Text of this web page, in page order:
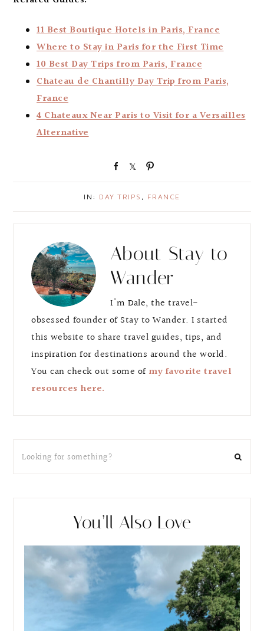
11 Best Boutique Hotels in Paris, France
Where to Stay in Paris for the First Time
10 Best Day Trips from Paris, France
Chateau de Chantilly Day Trip from Paris,
France
4 Chateaux Near Paris to Visit for a Versailles
Alternative
r
IN: DAY TRIPS , FRANCE
About Stay to
Wander
I'm Dale, the travel-
obsessed founder of Stay to Wander. I started
this website to share travel guides, tips, and
inspiration for destinations around the world.
You can check out some of my favorite travel
resources here.
You’ll Also Love